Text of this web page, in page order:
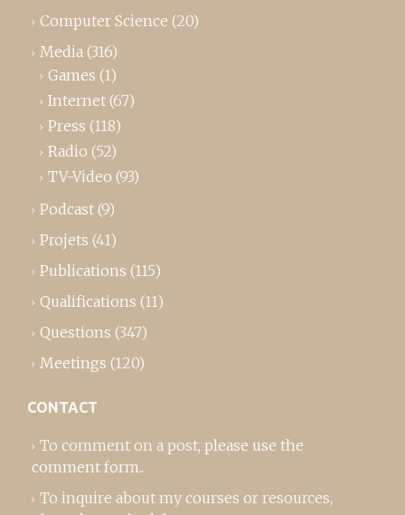
Computer Science (20)
Media (316)
Games (1)
Internet (67)
Press (118)
Radio (52)
TV-Video (93)
Podcast (9)
Projets (41)
Publications (115)
Qualifications (11)
Questions (347)
Meetings (120)
CONTACT
To comment on a post, please use the
comment form..
To inquire about my courses or resources,